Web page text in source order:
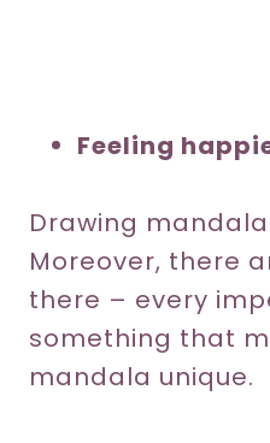
Feeling
Drawing
Moreover, there
there – every
something that
mandala unique.